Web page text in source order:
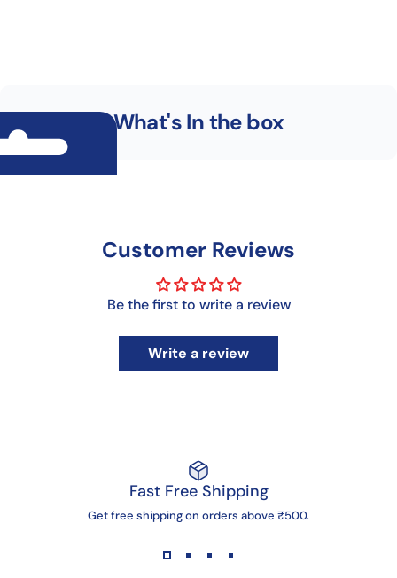
What's In the box
Customer Reviews
Be the first to write a review
Write a review
Fast Free Shipping
Get free shipping on orders above ₹500.